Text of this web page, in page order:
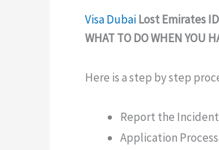
VisaDubaiLost Emirates
WHAT TO DOWHEN YOU
Here is a step by step
Report the Incident
Application Process